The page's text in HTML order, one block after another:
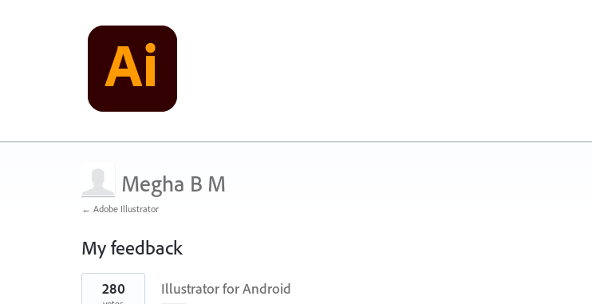
Megha B M
← Adobe Illustrator
My feedback
1
result
found
Illustrator for Android
280